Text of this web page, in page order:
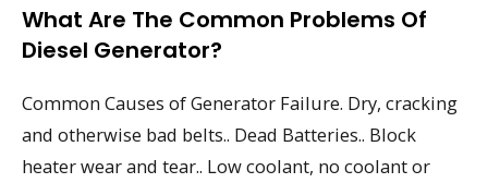
What Are The Common Problems Of
Diesel Generator?
Common Causes of Generator Failure. Dry, cracking
and otherwise bad belts.. Dead Batteries.. Block
heater wear and tear.. Low coolant, no coolant or